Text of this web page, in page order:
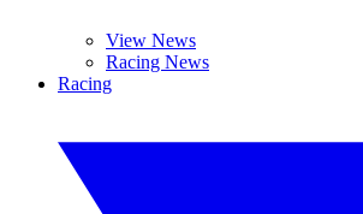
View News
Racing News
Racing